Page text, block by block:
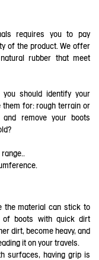
requires you to pay
of the product. We offer
rubber that meet
should identify your
them for: rough terrain or
remove your boots
.
the material can stick to
of boots with quick dirt
dirt, become heavy, and
it on your travels.
surfaces, having grip is